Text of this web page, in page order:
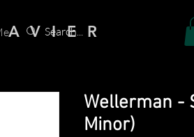
A V I E R
Wellerman -
Minor)